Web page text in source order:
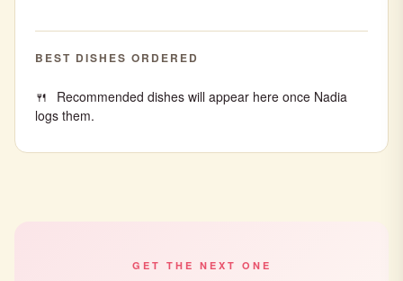
BEST DISHES ORDERED
Recommended dishes will appear here once Nadia
logs them.
GET THE NEXT ONE